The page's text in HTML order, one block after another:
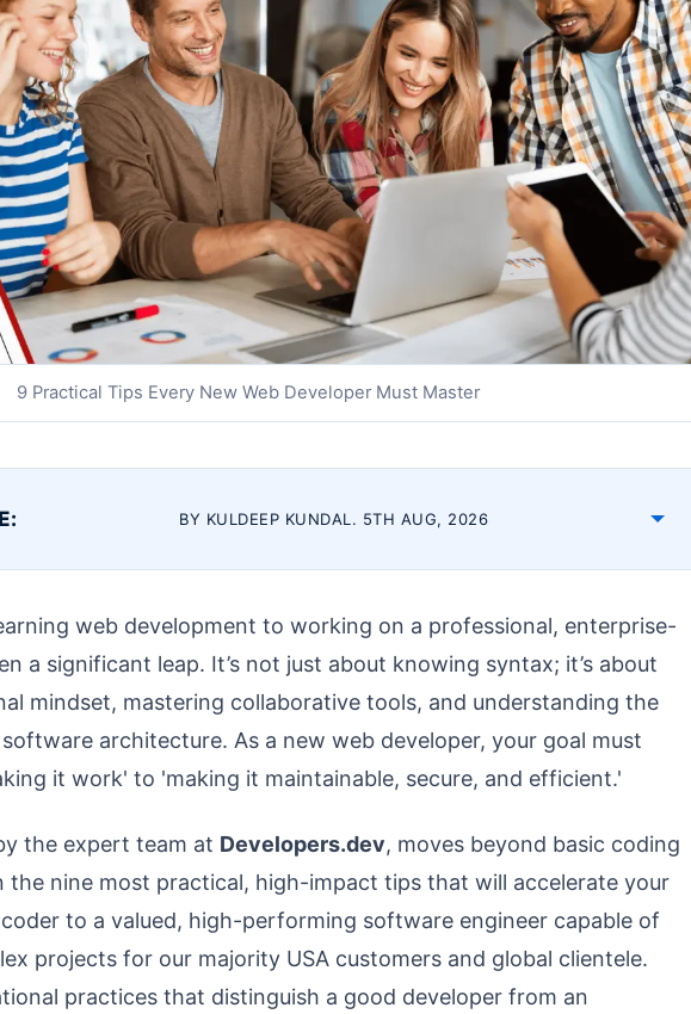
9 Practical Tips Every New Web Developer Must Master
BY KULDEEP KUNDAL. 5TH AUG, 2026
web development to working on a professional, enterprise-
a significant leap. It’s not just about knowing syntax; it’s about
mindset, mastering collaborative tools, and understanding the
architecture. As a new web developer, your goal must
it work' to 'making it maintainable, secure, and efficient.'
the expert team at Developers.dev, moves beyond basic coding
the nine most practical, high-impact tips that will accelerate your
to a valued, high-performing software engineer capable of
projects for our majority USA customers and global clientele.
practices that distinguish a good developer from an